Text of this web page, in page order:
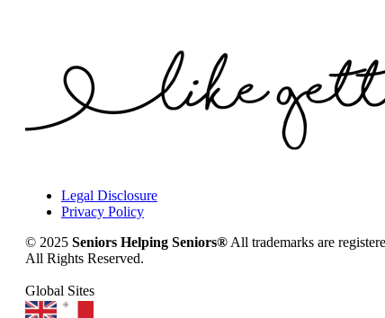
Legal Disclosure
Privacy Policy
© 2025 Seniors Helping Seniors® All trademarks are
All Rights Reserved.
Global Sites